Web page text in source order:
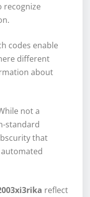
recognize
codes enable
different
about
not a
standard
that
reflect